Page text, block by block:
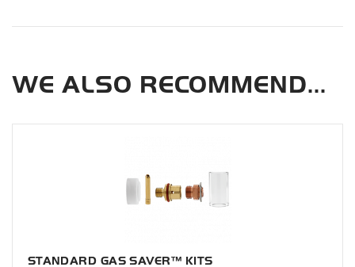
WE ALSO RECOMMEND...
STANDARD GAS SAVER™ KITS